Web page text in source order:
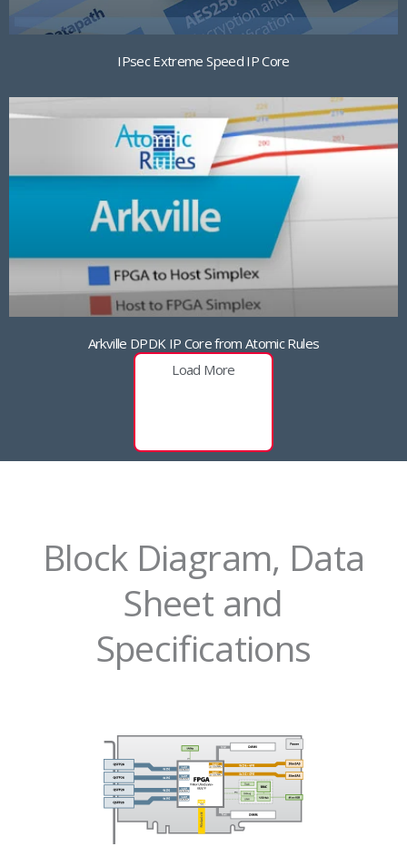
IPsec Extreme Speed IP Core
Arkville DPDK IP Core from Atomic Rules
Load More
Block Diagram, Data
Sheet and
Specifications